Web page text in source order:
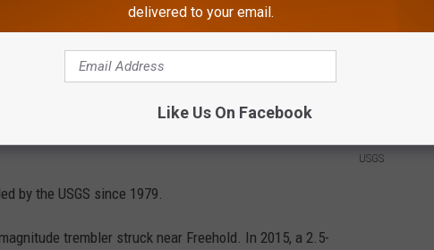
USGS
by the USGS since 1979.
trembler struck near Freehold. In 2015, a 2.5-
delivered to your email.
Like Us On Facebook